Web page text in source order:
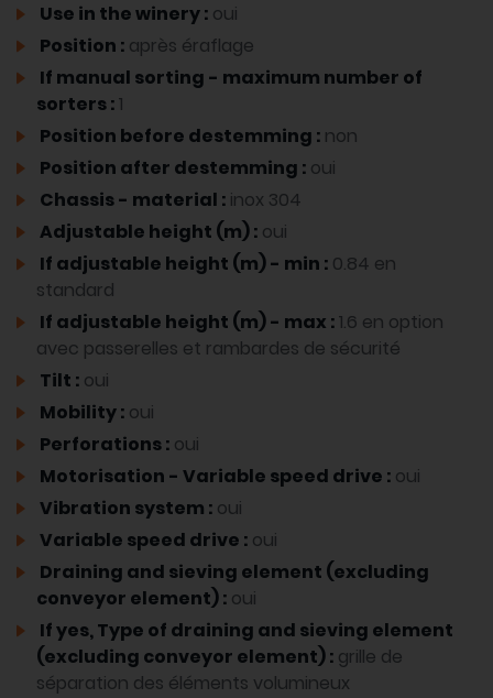
Use in the winery : oui
Position : après éraflage
If manual sorting - maximum number of
sorters :1
Position before destemming : non
Position after destemming : oui
Chassis - material : inox 304
Adjustable height (m) : oui
If adjustable height (m) - min : 0.84 en
standard
If adjustable height (m) - max :1.6 en option
avec passerelles et rambardes de sécurité
Tilt : oui
Mobility : oui
Perforations : oui
Motorisation - Variable speed drive : oui
Vibration system : oui
Variable speed drive : oui
Draining and sieving element (excluding
conveyor element) : oui
If yes, Type of draining and sieving element
(excluding conveyor element) : grille de
séparation des éléments volumineux